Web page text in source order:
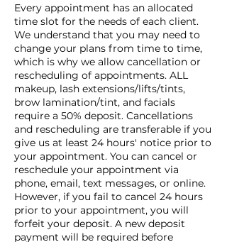
Every appointment has an allocated
time slot for the needs of each client.
We understand that you may need to
change your plans from time to time,
which is why we allow cancellation or
rescheduling of appointments. ALL
makeup, lash extensions/lifts/tints,
brow lamination/tint, and facials
require a 50% deposit. Cancellations
and rescheduling are transferable if you
give us at least 24 hours' notice prior to
your appointment. You can cancel or
reschedule your appointment via
phone, email, text messages, or online.
However, if you fail to cancel 24 hours
prior to your appointment, you will
forfeit your deposit. A new deposit
payment will be required before